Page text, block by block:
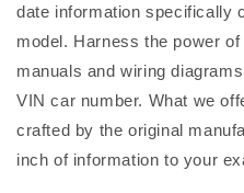
date information specifically
model. Harness the power
manuals and wiring
VIN car number. What we
crafted by the original
inch of information to your